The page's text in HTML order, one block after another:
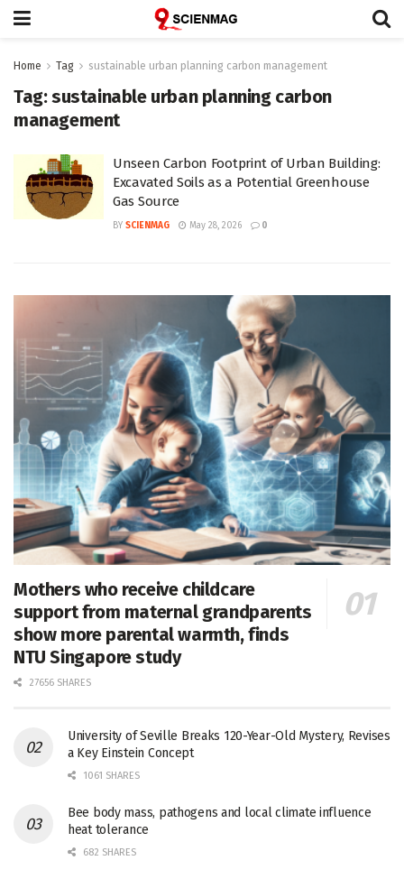
Home Tag sustainable urban planning carbon management
Tag:sustainable urban planning carbon
management
Unseen Carbon Footprint of Urban Building:
Excavated Soils as a Potential Greenhouse
Gas Source
BY SCIENMAG May 28, 2026 0
Mothers who receive childcare
support from maternal grandparents
show more parental warmth, finds
NTU Singapore study
27656 SHARES
University of Seville Breaks 120-Year-Old Mystery, Revises
a Key Einstein Concept
1061 SHARES
Bee body mass, pathogens and local climate influence
heat tolerance
682 SHARES